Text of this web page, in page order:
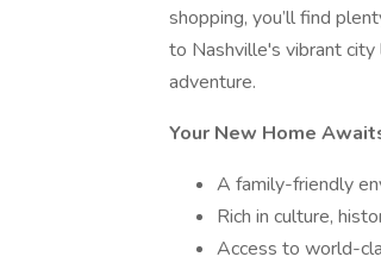
shopping, you’ll find
to Nashville's vibrant
adventure.
Your New Home
A family-friendly
Rich in culture,
Access to world-